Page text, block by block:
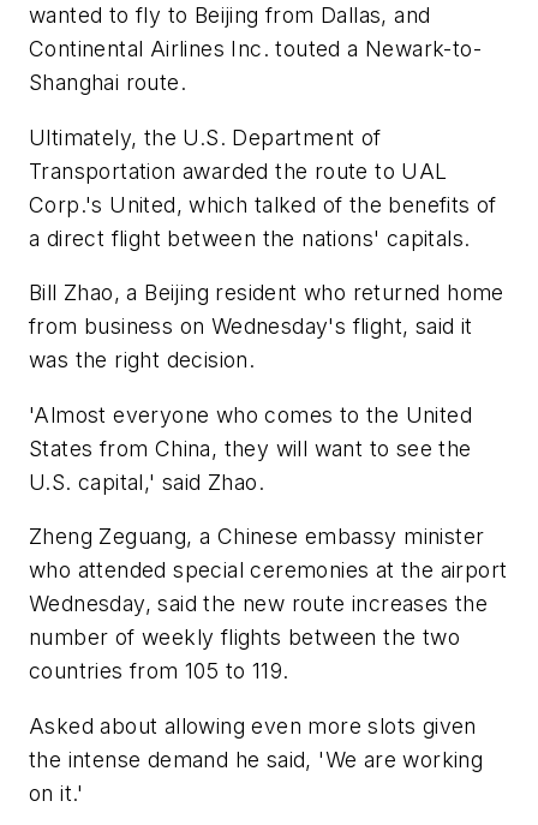
wanted to fly to Beijing from Dallas, and
Continental Airlines Inc. touted a Newark-to-
Shanghai route.
Ultimately, the U.S. Department of
Transportation awarded the route to UAL
Corp.'s United, which talked of the benefits of
a direct flight between the nations' capitals.
Bill Zhao, a Beijing resident who returned home
from business on Wednesday's flight, said it
was the right decision.
'Almost everyone who comes to the United
States from China, they will want to see the
U.S. capital,' said Zhao.
Zheng Zeguang, a Chinese embassy minister
who attended special ceremonies at the airport
Wednesday, said the new route increases the
number of weekly flights between the two
countries from 105 to 119.
Asked about allowing even more slots given
the intense demand he said, 'We are working
on it.'